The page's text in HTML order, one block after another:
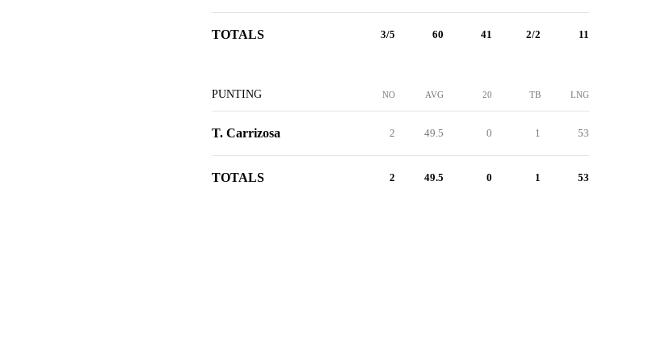
TOTALS 3/5 60 41 2/2 11
PUNTING NO AVG 20 TB LNG
T. Carrizosa 2 49.5 0 1 53
TOTALS 2 49.5 0 1 53